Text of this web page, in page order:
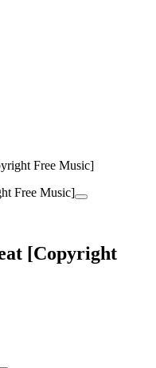
Free Music]
[Copyright